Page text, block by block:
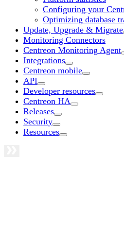
Configuring your
Optimizing database
Update, Upgrade & Migrate
Monitoring Connectors
Centreon Monitoring Agent
Integrations
Centreon mobile
API
Developer resources
Centreon HA
Releases
Security
Resources